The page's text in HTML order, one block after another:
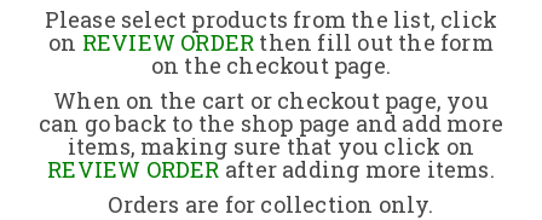
About Us
Returns Policy
Contact
Please select products from the list, click
on REVIEW ORDER then fill out the form
on the checkout page.
When on the cart or checkout page, you
can go back to the shop page and add more
items, making sure that you click on
REVIEW ORDERafter adding more items.
Orders are for collection only.